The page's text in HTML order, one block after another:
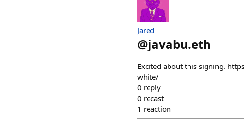
Jared
@javabu.eth
Excited about this signing.
white/
0 reply
0 recast
1 reaction